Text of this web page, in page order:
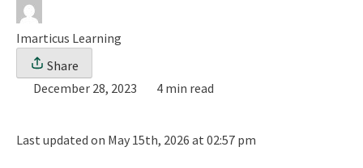
Imarticus Learning
Share
December 28, 2023
4 min read
Last updated on May 15th, 2026 at 02:57 pm